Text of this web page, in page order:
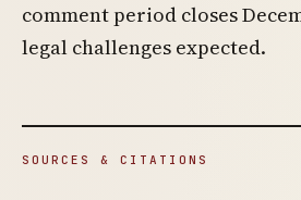
comment period closes
legal challenges expected.
SOURCES & CITATIONS